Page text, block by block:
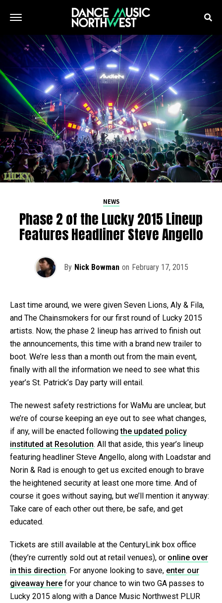
NEWS
Phase 2 of the Lucky 2015 Lineup
Features Headliner Steve Angello
By Nick Bowman on February 17, 2015
Last time around, we were given Seven Lions, Aly & Fila,
and The Chainsmokers for our first round of Lucky 2015
artists. Now, the phase 2 lineup has arrived to finish out
the announcements, this time with a brand new trailer to
boot. We’re less than a month out from the main event,
finally with all the information we need to see what this
year’s St. Patrick’s Day party will entail.
The newest safety restrictions for WaMu are unclear, but
we’re of course keeping an eye out to see what changes,
if any, will be enacted followingthe updated policy
instituted at Resolution. All that aside, this year’s lineup
featuring headliner Steve Angello, along with Loadstar and
Norin & Rad is enough to get us excited enough to brave
the heightened security at least one more time. And of
course it goes without saying, but we’ll mention it anyway:
Take care of each other out there, be safe, and get
educated.
Tickets are still available at the CenturyLink box office
(they’re currently sold out at retail venues), or online over
in this direction. For anyone looking to save, enter our
giveaway here for your chance to win two GA passes to
Lucky 2015 along with a Dance Music Northwest PLUR